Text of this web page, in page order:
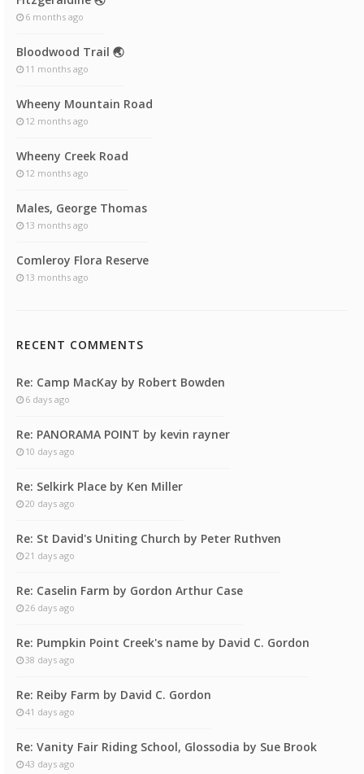
6 months ago
Bloodwood Trail 🌏
11 months ago
Wheeny Mountain Road
12 months ago
Wheeny Creek Road
12 months ago
Males, George Thomas
13 months ago
Comleroy Flora Reserve
13 months ago
RECENT COMMENTS
Re: Camp MacKay by Robert Bowden
6 days ago
Re: PANORAMA POINT by kevin rayner
10 days ago
Re: Selkirk Place by Ken Miller
20 days ago
Re: St David's Uniting Church by Peter Ruthven
21 days ago
Re: Caselin Farm by Gordon Arthur Case
26 days ago
Re: Pumpkin Point Creek's name by David C. Gordon
38 days ago
Re: Reiby Farm by David C. Gordon
41 days ago
Re: Vanity Fair Riding School, Glossodia by Sue Brook
43 days ago